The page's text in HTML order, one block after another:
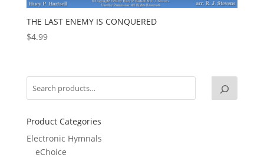
THE LAST ENEMY IS CONQUERED
$4.99
Product Categories
Electronic Hymnals
eChoice